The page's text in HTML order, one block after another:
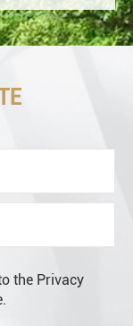
the Privacy